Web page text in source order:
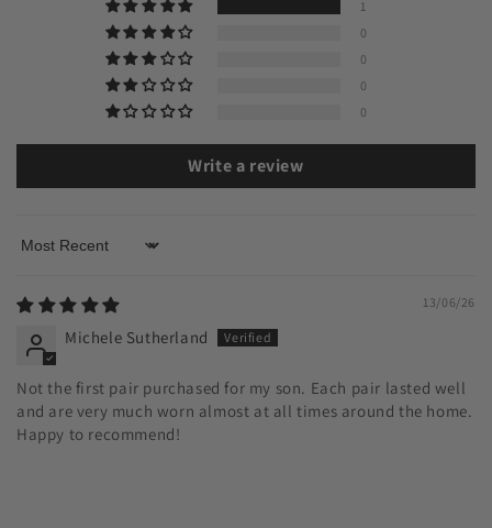
1
0
0
0
0
Write a review
Sort by
13/06/26
Michele Sutherland
Not the first pair purchased for my son. Each pair lasted well
and are very much worn almost at all times around the home.
Happy to recommend!